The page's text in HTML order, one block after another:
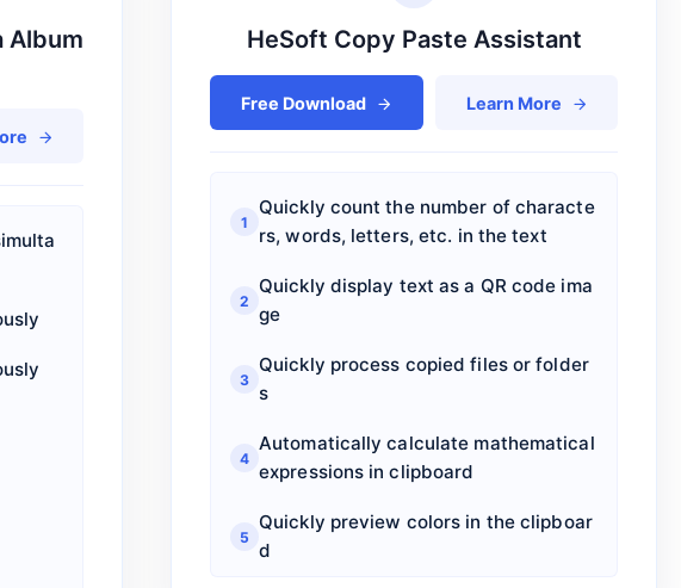
Album
HeSoft Copy Paste Assistant
Free Download Learn More
1
Quickly count the number of characte
rs, words, letters, etc. in the text
2
Quickly display text as a QR code ima
ge
3
Quickly process copied files or folder
s
4
Automatically calculate mathematical
expressions in clipboard
5
Quickly preview colors in the clipboar
d